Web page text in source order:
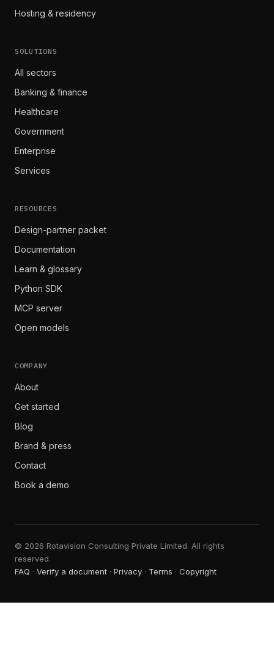
Hosting & residency
SOLUTIONS
All sectors
Banking & finance
Healthcare
Government
Enterprise
Services
RESOURCES
Design-partner packet
Documentation
Learn & glossary
Python SDK
MCP server
Open models
COMPANY
About
Get started
Blog
Brand & press
Contact
Book a demo
© 2026 Rotavision Consulting Private Limited. All rights
reserved.
FAQ · Verify a document · Privacy · Terms · Copyright